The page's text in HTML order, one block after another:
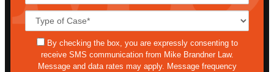
sms
By checking the box, you are expressly consenting to
receive SMS communication from Mike Brandner Law.
Message and data rates may apply. Message frequency